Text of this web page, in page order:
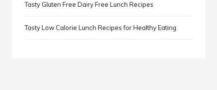
Tasty Gluten Free Dairy Free Lunch Recipes
Tasty Low Calorie Lunch Recipes for Healthy Eating